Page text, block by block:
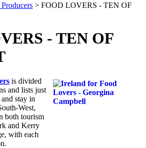
> FOOD LOVERS - TEN OF
- TEN OF
is divided
and lists just
stay in
West,
both tourism
and Kerry
with each